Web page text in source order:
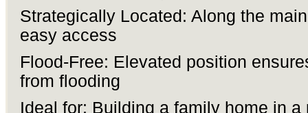
Strategically Located: Along the
easy access
Flood-Free: Elevated position
from flooding
Ideal for: Building a family home in a